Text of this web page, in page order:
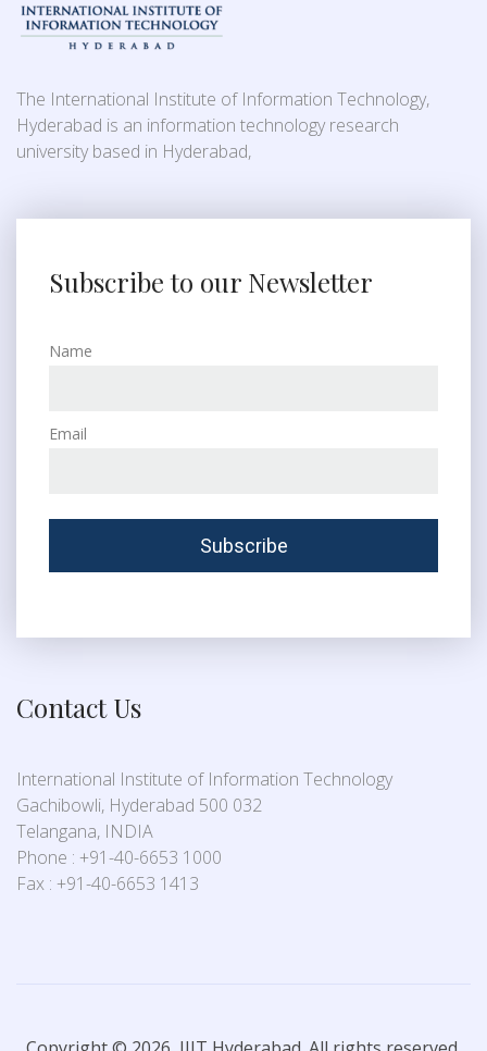
The International Institute of Information Technology,
Hyderabad is an information technology research
university based in Hyderabad,
Subscribe to our Newsletter
Name
Email
Contact Us
International Institute of Information Technology
Gachibowli, Hyderabad 500 032
Telangana, INDIA
Phone : +91-40-6653 1000
Fax : +91-40-6653 1413